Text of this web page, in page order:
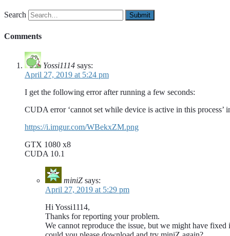
Search
Comments
Yossi1114 says:
April 27, 2019 at 5:24 pm
I get the following error after running a few seconds:
CUDA error ‘cannot set while device is active in this process’
https://i.imgur.com/WBekxZM.png
GTX 1080 x8
CUDA 10.1
miniZ says:
April 27, 2019 at 5:29 pm
Hi Yossi1114,
Thanks for reporting your problem.
We cannot reproduce the issue, but we might have fixed